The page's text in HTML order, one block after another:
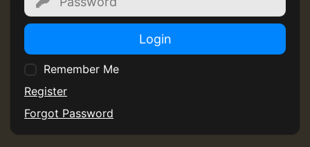
Login
Remember Me
Register
Forgot Password